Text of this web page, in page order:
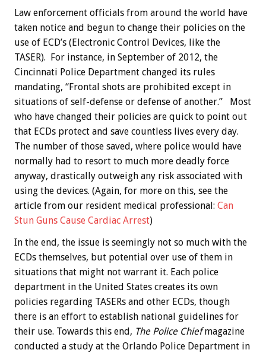
Law enforcement officials from around the world have
taken notice and begun to change their policies on the
use of ECD’s (Electronic Control Devices, like the
TASER). For instance, in September of 2012, the
Cincinnati Police Department changed its rules
mandating, “Frontal shots are prohibited except in
situations of self-defense or defense of another.” Most
who have changed their policies are quick to point out
that ECDs protect and save countless lives every day.
The number of those saved, where police would have
normally had to resort to much more deadly force
anyway, drastically outweigh any risk associated with
using the devices. (Again, for more on this, see the
article from our resident medical professional: Can
Stun Guns Cause Cardiac Arrest)
In the end, the issue is seemingly not so much with the
ECDs themselves, but potential over use of them in
situations that might not warrant it. Each police
department in the United States creates its own
policies regarding TASERs and other ECDs, though
there is an effort to establish national guidelines for
their use. Towards this end, The Police Chiefmagazine
conducted a study at the Orlando Police Department in